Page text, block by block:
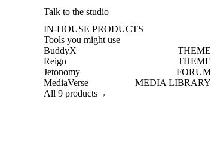
Talk to the studio
IN-HOUSE PRODUCTS
Tools you might use
BuddyX
THEME
Reign
THEME
Jetonomy
FORUM
MediaVerse
MEDIA LIBRARY
All 9 products→